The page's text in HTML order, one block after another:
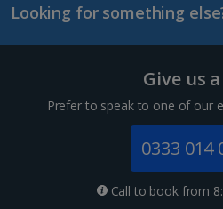
Lanzarote Holidays
Channel Islands
Looking for something
Give us
Prefer to speak to one of our
0333 014
Call to book from